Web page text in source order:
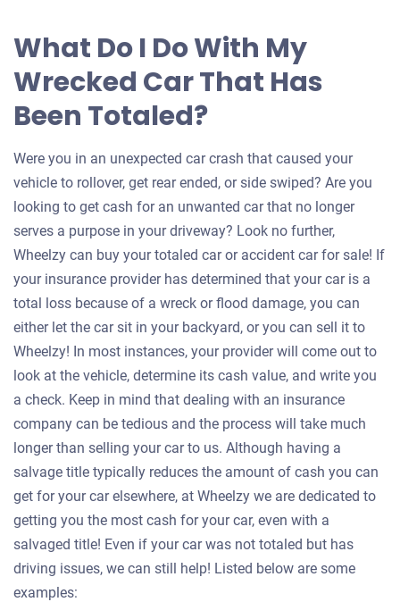
What Do I Do With My
Wrecked Car That Has
Been Totaled?
Were you in an unexpected car crash that caused your
vehicle to rollover, get rear ended, or side swiped? Are you
looking to get cash for an unwanted car that no longer
serves a purpose in your driveway? Look no further,
Wheelzy can buy your totaled car or accident car for sale! If
your insurance provider has determined that your car is a
total loss because of a wreck or flood damage, you can
either let the car sit in your backyard, or you can sell it to
Wheelzy! In most instances, your provider will come out to
look at the vehicle, determine its cash value, and write you
a check. Keep in mind that dealing with an insurance
company can be tedious and the process will take much
longer than selling your car to us. Although having a
salvage title typically reduces the amount of cash you can
get for your car elsewhere, at Wheelzy we are dedicated to
getting you the most cash for your car, even with a
salvaged title! Even if your car was not totaled but has
driving issues, we can still help! Listed below are some
examples: